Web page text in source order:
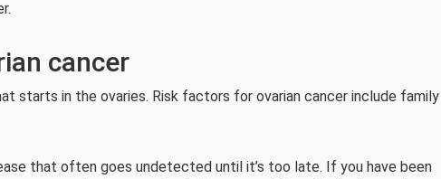
cancer
starts in the ovaries. Risk factors for ovarian cancer include family
that often goes undetected until it’s too late. If you have been